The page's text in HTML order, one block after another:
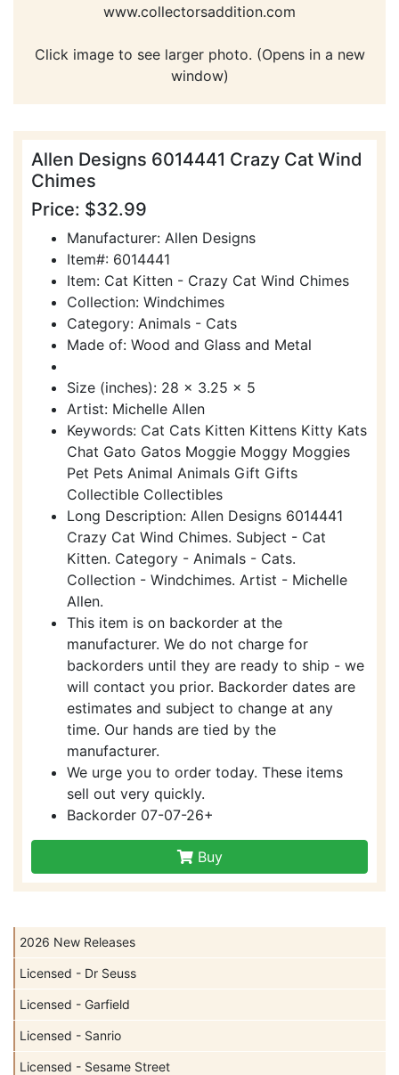
2026 New Releases
Licensed - Dr Seuss
Licensed - Garfield
Licensed - Sanrio
Licensed - Sesame Street
www.collectorsaddition.com
Click image to see larger photo. (Opens in a new
window)
Allen Designs 6014441 Crazy Cat Wind
Chimes
Price: $32.99
Manufacturer: Allen Designs
Item#: 6014441
Item: Cat Kitten - Crazy Cat Wind Chimes
Collection: Windchimes
Category: Animals - Cats
Made of: Wood and Glass and Metal
Size (inches): 28 x 3.25 x 5
Artist: Michelle Allen
Keywords: Cat Cats Kitten Kittens Kitty Kats
Chat Gato Gatos Moggie Moggy Moggies
Pet Pets Animal Animals Gift Gifts
Collectible Collectibles
Long Description: Allen Designs 6014441
Crazy Cat Wind Chimes. Subject - Cat
Kitten. Category - Animals - Cats.
Collection - Windchimes. Artist - Michelle
Allen.
This item is on backorder at the
manufacturer. We do not charge for
backorders until they are ready to ship - we
will contact you prior. Backorder dates are
estimates and subject to change at any
time. Our hands are tied by the
manufacturer.
We urge you to order today. These items
sell out very quickly.
Backorder 07-07-26+
Buy